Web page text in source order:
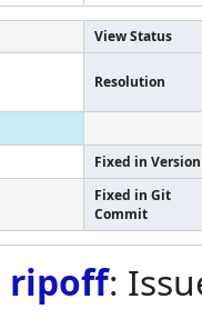
View Status
Resolution
Fixed in Version
Fixed in Git
Commit
ripoff: